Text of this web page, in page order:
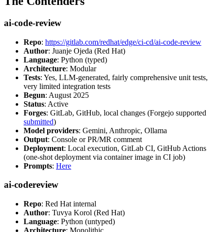
ai-code-review
Repo: https://gitlab.com/redhat/edge/ci-cd/ai-code-review
Author: Juanje Ojeda (Red Hat)
Language: Python (typed)
Architecture: Modular
Tests: Yes, LLM-generated, fairly comprehensive unit tests,
very limited integration tests
Begun: August 2025
Status: Active
Forges: GitLab, GitHub, local changes (Forgejo supported
submitted)
Model providers: Gemini, Anthropic, Ollama
Output: Console or PR/MR comment
Deployment: Local execution, GitLab CI, GitHub Actions
(one-shot deployment via container image in CI job)
Prompts: Here
ai-codereview
Repo: Red Hat internal
Author: Tuvya Korol (Red Hat)
Language: Python (untyped)
Architecture: Monolithic